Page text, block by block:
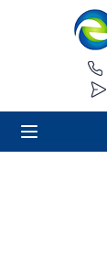
About